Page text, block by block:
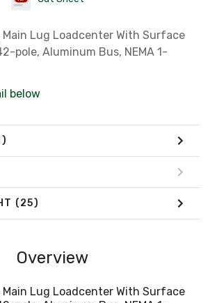
Main Lug Loadcenter With Surface
below
(25)
Overview
Main Lug Loadcenter With Surface